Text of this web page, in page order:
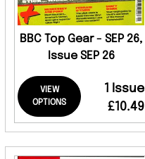
BBC Top Gear - SEP 26,
Issue SEP 26
VIEW
OPTIONS
1 Issue
£10.49